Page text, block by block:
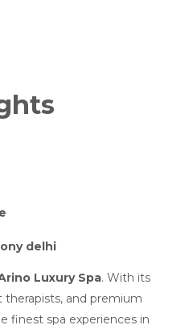
delhi
Luxury Spa. With its
therapists, and premium
finest spa experiences in